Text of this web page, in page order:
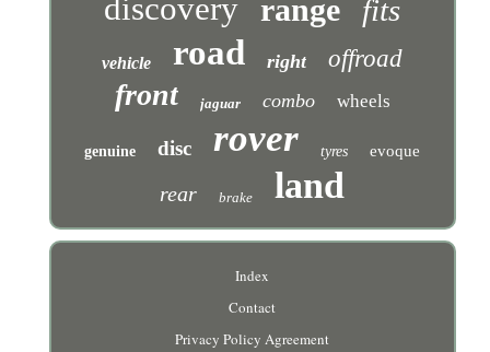
discovery range fits
vehicle road right offroad
front jaguar combo wheels
genuine disc rover tyres evoque
rear brake land
Index
Contact
Privacy Policy Agreement